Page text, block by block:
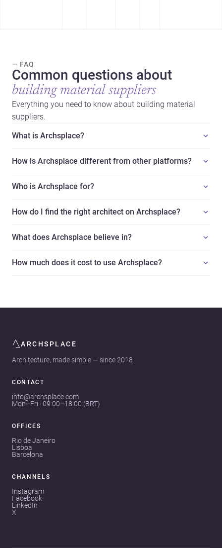
— FAQ
Common questions about
building material suppliers
Everything you need to know about building material
suppliers.
What is Archsplace?
How is Archsplace different from other platforms?
Who is Archsplace for?
How do I find the right architect on Archsplace?
What does Archsplace believe in?
How much does it cost to use Archsplace?
ARCHSPLACE
Architecture, made simple — since 2018
CONTACT
info@archsplace.com
Mon–Fri · 09:00–18:00 (BRT)
OFFICES
Rio de Janeiro
Lisboa
Barcelona
CHANNELS
Instagram
Facebook
LinkedIn
X